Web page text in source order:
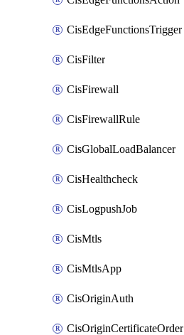
CisEdgeFunctionsTrigger
CisFilter
CisFirewall
CisFirewallRule
CisGlobalLoadBalancer
CisHealthcheck
CisLogpushJob
CisMtls
CisMtlsApp
CisOriginAuth
CisOriginCertificateOrder